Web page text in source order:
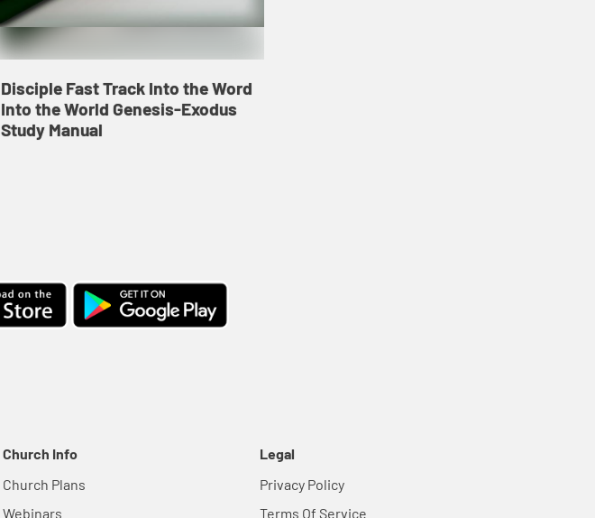
Disciple Fast Track Into the Word
Into the World Genesis-Exodus
Study Manual
Church Info
Church Plans
Webinars
Legal
Privacy Policy
Terms Of Service